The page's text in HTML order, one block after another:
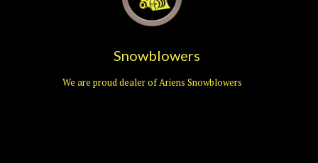
Snowblowers
We are proud dealer of Ariens Snowblowers